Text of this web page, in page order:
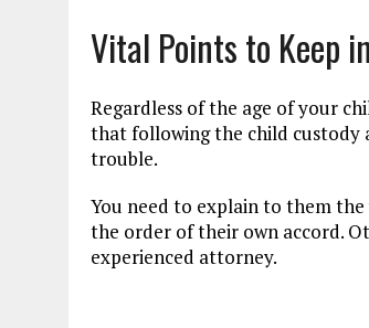
Vital Points to Keep
Regardless of the age of your
that following the child custody
trouble.
You need to explain to them
the order of their own accord.
experienced attorney.